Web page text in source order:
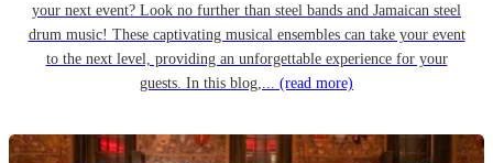
your next event? Look no further than steel bands and Jamaican steel
drum music! These captivating musical ensembles can take your event
to the next level, providing an unforgettable experience for your
guests. In this blog,... (read more)